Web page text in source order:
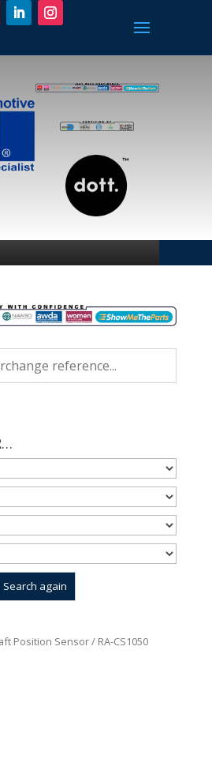
Position Sensor/ RA-CS1050